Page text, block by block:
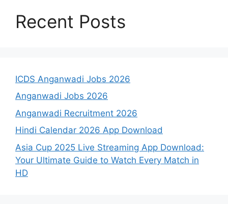
Recent Posts
ICDS Anganwadi Jobs 2026
Anganwadi Jobs 2026
Anganwadi Recruitment 2026
Hindi Calendar 2026 App Download
Asia Cup 2025 Live Streaming App Download:
Your Ultimate Guide to Watch Every Match in
HD